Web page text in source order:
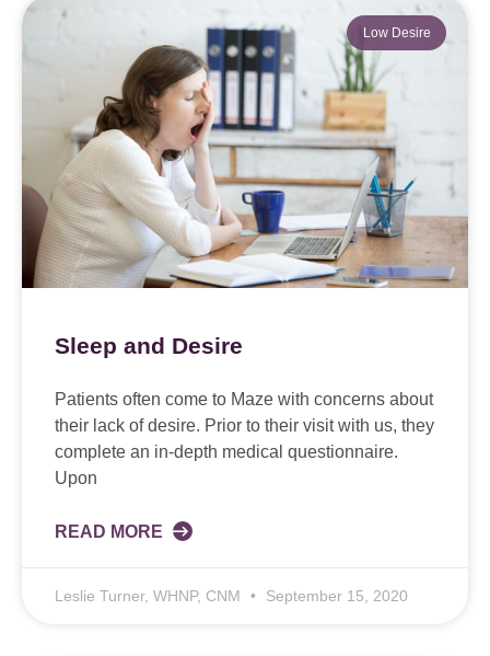
Low Desire
Sleep and Desire
Patients often come to Maze with concerns about
their lack of desire. Prior to their visit with us, they
complete an in-depth medical questionnaire.
Upon
READ MORE
Leslie Turner, WHNP, CNM September 15, 2020